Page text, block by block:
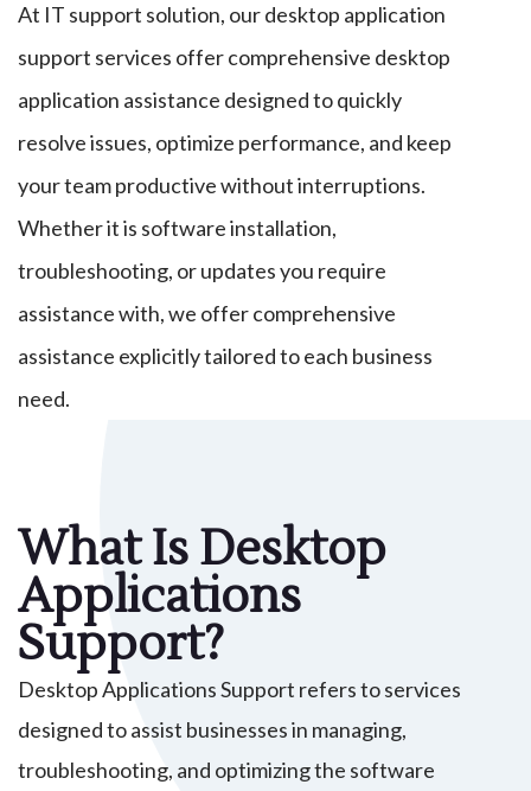
At IT support solution, our desktop application
support services offer comprehensive desktop
application assistance designed to quickly
resolve issues, optimize performance, and keep
your team productive without interruptions.
Whether it is software installation,
troubleshooting, or updates you require
assistance with, we offer comprehensive
assistance explicitly tailored to each business
need.
What Is Desktop
Applications
Support?
Desktop Applications Support refers to services
designed to assist businesses in managing,
troubleshooting, and optimizing the software